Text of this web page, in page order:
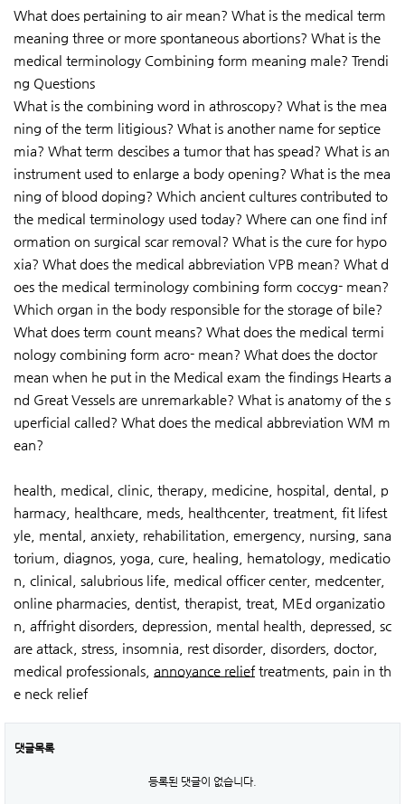
What does pertaining to air mean? What is the medical term
meaning three or more spontaneous abortions? What is the
medical terminology Combining form meaning male? Trendi
ng Questions
What is the combining word in athroscopy? What is the mea
ning of the term litigious? What is another name for septice
mia? What term descibes a tumor that has spead? What is an
instrument used to enlarge a body opening? What is the mea
ning of blood doping? Which ancient cultures contributed to
the medical terminology used today? Where can one find inf
ormation on surgical scar removal? What is the cure for hypo
xia? What does the medical abbreviation VPB mean? What d
oes the medical terminology combining form coccyg- mean?
Which organ in the body responsible for the storage of bile?
What does term count means? What does the medical termi
nology combining form acro- mean? What does the doctor
mean when he put in the Medical exam the findings Hearts a
nd Great Vessels are unremarkable? What is anatomy of the s
uperficial called? What does the medical abbreviation WM m
ean?
health, medical, clinic, therapy, medicine, hospital, dental, p
harmacy, healthcare, meds, healthcenter, treatment, fit lifest
yle, mental, anxiety, rehabilitation, emergency, nursing, sana
torium, diagnos, yoga, cure, healing, hematology, medicatio
n, clinical, salubrious life, medical officer center, medcenter,
online pharmacies, dentist, therapist, treat, MEd organizatio
n, affright disorders, depression, mental health, depressed, sc
are attack, stress, insomnia, rest disorder, disorders, doctor,
medical professionals, annoyance relieftreatments, pain in th
e neck relief
댓글목록
등록된 댓글이 없습니다.